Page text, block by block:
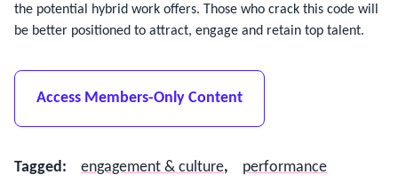
the potential hybrid work offers. Those who crack this code will
be better positioned to attract, engage and retain top talent.
Access Members-Only Content
Tagged: engagement & culture,
performance